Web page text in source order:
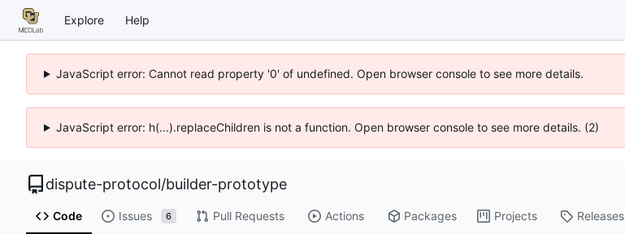
Explore Help
JavaScript error: Cannot read property '0' of undefined. Open browser console to see more details.
JavaScript error: h(...).replaceChildren is not a function. Open browser console to see more details. (2)
dispute-protocol/builder-prototype
Code Issues 6 Pull Requests Actions Packages Projects Releases